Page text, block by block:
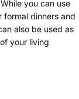
Copy
you can use
dinners and
also be used as
your living